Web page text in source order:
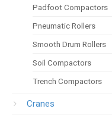
Padfoot Compactors
Pneumatic Rollers
Smooth Drum Rollers
Soil Compactors
Trench Compactors
Cranes